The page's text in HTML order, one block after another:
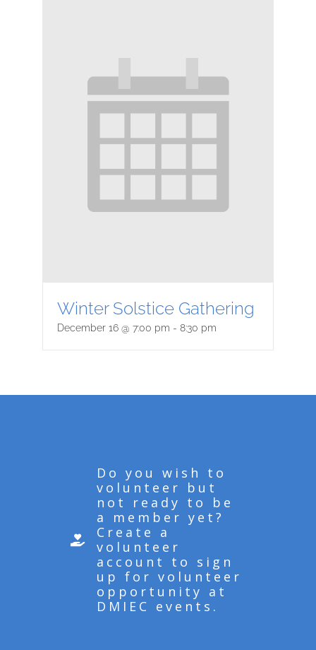
Winter Solstice Gathering
December 16 @ 7:00 pm - 8:30 pm
Do you wish to
volunteer but
not ready to be
a member yet?
Create a
volunteer
account to sign
up for volunteer
opportunity at
DMIEC events.